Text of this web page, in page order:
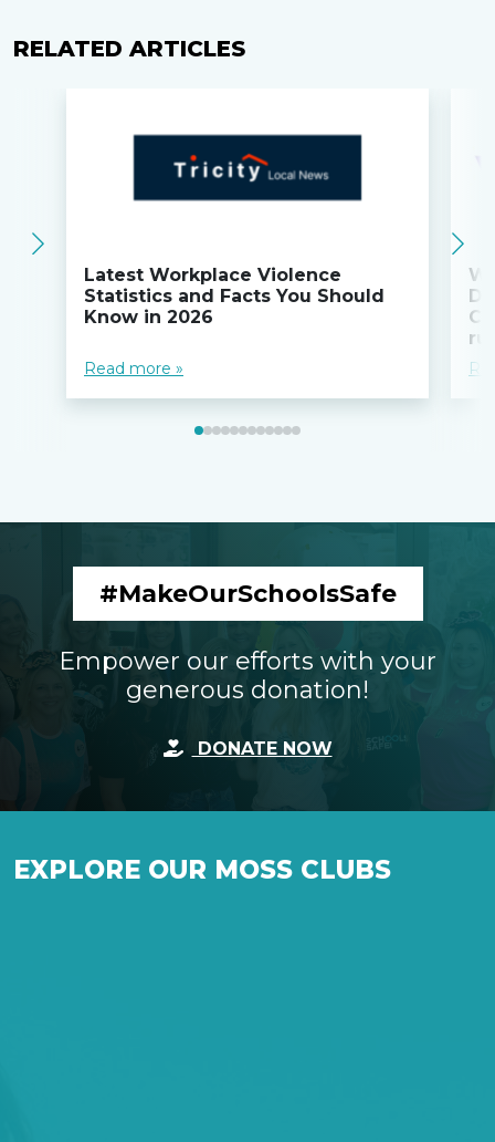
RELATED ARTICLES
Latest Workplace Violence
Statistics and Facts You Should
Know in 2026
Read more »
#MakeOurSchoolsSafe
Empower our efforts with your
generous donation!
DONATE NOW
EXPLORE OUR MOSS CLUBS